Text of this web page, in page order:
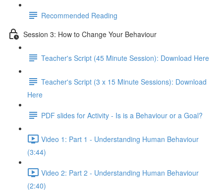
Recommended Reading
Session 3: How to Change Your Behaviour
Teacher's Script (45 Minute Session): Download Here
Teacher's Script (3 x 15 Minute Sessions): Download
Here
PDF slides for Activity - Is is a Behaviour or a Goal?
Video 1: Part 1 - Understanding Human Behaviour
(3:44)
Video 2: Part 2 - Understanding Human Behaviour
(2:40)